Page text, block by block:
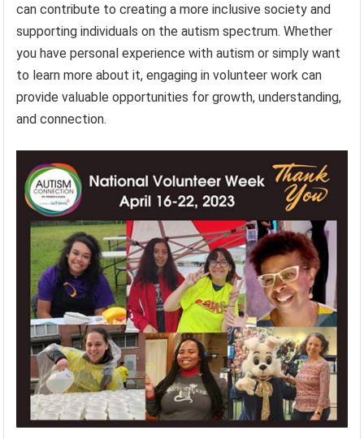
can contribute to creating a more inclusive society and
supporting individuals on the autism spectrum. Whether
you have personal experience with autism or simply want
to learn more about it, engaging in volunteer work can
provide valuable opportunities for growth, understanding,
and connection.